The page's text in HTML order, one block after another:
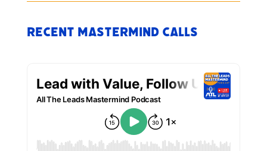
Recent Mastermind Calls